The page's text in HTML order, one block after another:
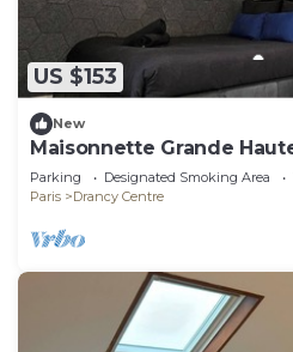
US $153
New
Maisonnette Grande
Stade De France
Parking Designated Smoking Area
Paris
Drancy Centre